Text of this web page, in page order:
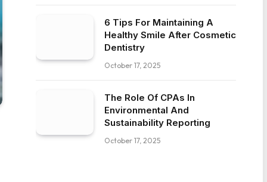
6 Tips For Maintaining A
Healthy Smile After Cosmetic
Dentistry
October 17, 2025
The Role Of CPAs In
Environmental And
Sustainability Reporting
October 17, 2025